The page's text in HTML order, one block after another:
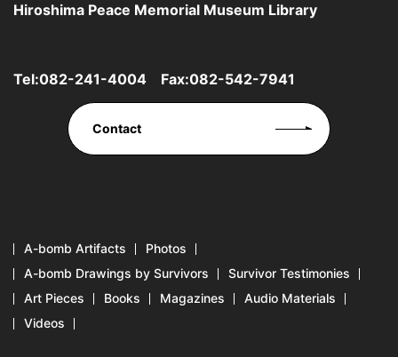
Hiroshima Peace Memorial Museum Library
Tel:082-241-4004 Fax:082-542-7941
Contact
A-bomb Artifacts
Photos
A-bomb Drawings by Survivors
Survivor Testimonies
Art Pieces
Books Magazines
Audio Materials
Videos